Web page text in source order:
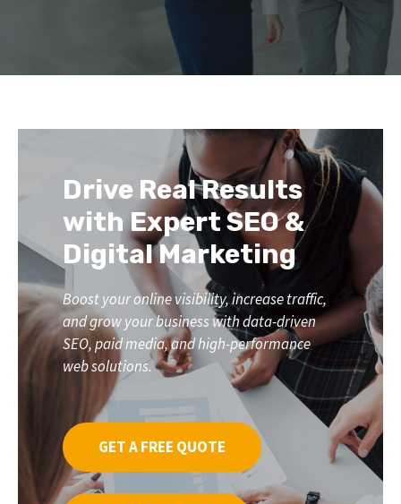
Drive Real Results
with Expert SEO &
Digital Marketing
Boost your online visibility, increase traffic,
and grow your business with data-driven
SEO, paid media, and high-performance
web solutions.
GET A FREE QUOTE